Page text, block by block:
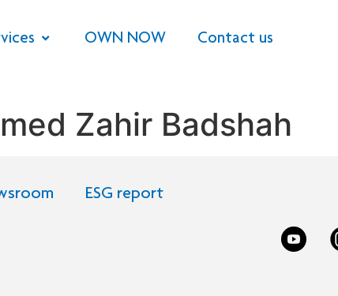
OWN NOW Contact us
Zahir Badshah
ESG report